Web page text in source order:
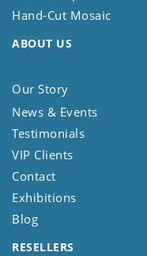
Hand-Cut Mosaic
ABOUT US
Our Story
News & Events
Testimonials
VIP Clients
Contact
Exhibitions
Blog
RESELLERS